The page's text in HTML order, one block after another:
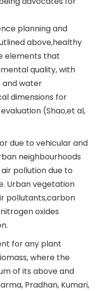
planning and
above,healthy
elements that
quality, with
and water
dimensions for
(Shao,et al,
due to vehicular and
neighbourhoods
pollution due to
Urban vegetation
pollutants,carbon
oxides
for any plant
where the
of its above and
Pradhan, Kumari,